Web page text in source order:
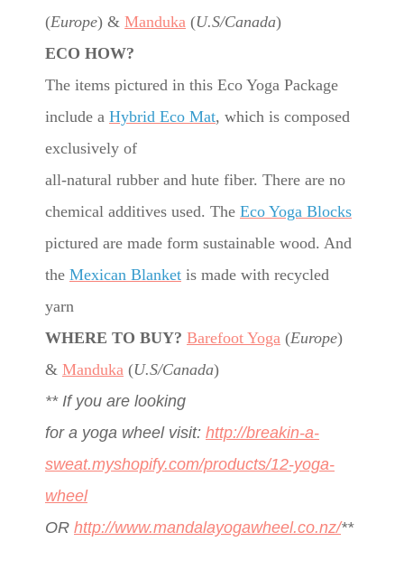
(Europe) & Manduka (U.S/Canada)
ECO HOW?
The items pictured in this Eco Yoga Package
include a Hybrid Eco Mat, which is composed
exclusively of
all-natural rubber and hute fiber. There are no
chemical additives used. The Eco Yoga Blocks
pictured are made form sustainable wood. And
the Mexican Blanket is made with recycled
yarn
WHERE TO BUY? Barefoot Yoga (Europe)
& Manduka (U.S/Canada)
** If you are looking
for a yoga wheel visit: http://breakin-a-
sweat.myshopify.com/products/12-yoga-
wheel
OR http://www.mandalayogawheel.co.nz/**